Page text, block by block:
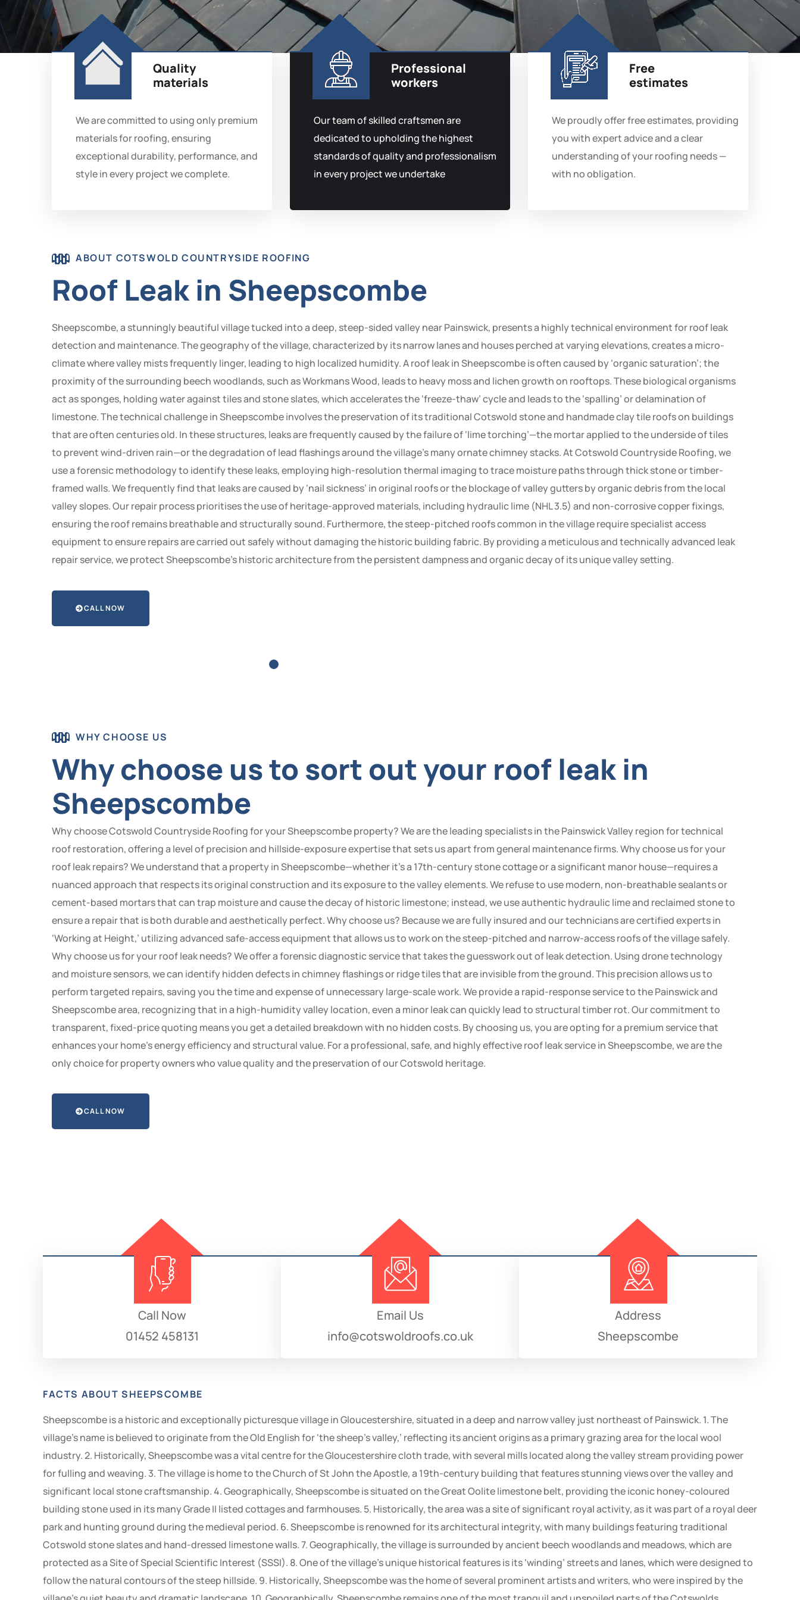
Quality
materials
We are committed to using only premium
materials for roofing, ensuring
exceptional durability, performance, and
style in every project we complete.
Professional
workers
Our team of skilled craftsmen are
dedicated to upholding the highest
standards of quality and professionalism
in every project we undertake
Free
estimates
We proudly offer free estimates, providing
you with expert advice and a clear
understanding of your roofing needs —
with no obligation.
ABOUT COTSWOLD COUNTRYSIDE ROOFING
Roof Leak in Sheepscombe
Sheepscombe, a stunningly beautiful village tucked into a deep, steep-sided valley near Painswick, presents a highly technical environment for roof leak
detection and maintenance. The geography of the village, characterized by its narrow lanes and houses perched at varying elevations, creates a micro-
climate where valley mists frequently linger, leading to high localized humidity. A roof leak in Sheepscombe is often caused by ‘organic saturation’; the
proximity of the surrounding beech woodlands, such as Workmans Wood, leads to heavy moss and lichen growth on rooftops. These biological organisms
act as sponges, holding water against tiles and stone slates, which accelerates the ‘freeze-thaw’ cycle and leads to the ‘spalling’ or delamination of
limestone. The technical challenge in Sheepscombe involves the preservation of its traditional Cotswold stone and handmade clay tile roofs on buildings
that are often centuries old. In these structures, leaks are frequently caused by the failure of ‘lime torching’—the mortar applied to the underside of tiles
to prevent wind-driven rain—or the degradation of lead flashings around the village’s many ornate chimney stacks. At Cotswold Countryside Roofing, we
use a forensic methodology to identify these leaks, employing high-resolution thermal imaging to trace moisture paths through thick stone or timber-
framed walls. We frequently find that leaks are caused by ‘nail sickness’ in original roofs or the blockage of valley gutters by organic debris from the local
valley slopes. Our repair process prioritises the use of heritage-approved materials, including hydraulic lime (NHL 3.5) and non-corrosive copper fixings,
ensuring the roof remains breathable and structurally sound. Furthermore, the steep-pitched roofs common in the village require specialist access
equipment to ensure repairs are carried out safely without damaging the historic building fabric. By providing a meticulous and technically advanced leak
repair service, we protect Sheepscombe’s historic architecture from the persistent dampness and organic decay of its unique valley setting.
CALL NOW
WHY CHOOSE US
Why choose us to sort out your roof leak in
Sheepscombe
Why choose Cotswold Countryside Roofing for your Sheepscombe property? We are the leading specialists in the Painswick Valley region for technical
roof restoration, offering a level of precision and hillside-exposure expertise that sets us apart from general maintenance firms. Why choose us for your
roof leak repairs? We understand that a property in Sheepscombe—whether it’s a 17th-century stone cottage or a significant manor house—requires a
nuanced approach that respects its original construction and its exposure to the valley elements. We refuse to use modern, non-breathable sealants or
cement-based mortars that can trap moisture and cause the decay of historic limestone; instead, we use authentic hydraulic lime and reclaimed stone to
ensure a repair that is both durable and aesthetically perfect. Why choose us? Because we are fully insured and our technicians are certified experts in
‘Working at Height,’ utilizing advanced safe-access equipment that allows us to work on the steep-pitched and narrow-access roofs of the village safely.
Why choose us for your roof leak needs? We offer a forensic diagnostic service that takes the guesswork out of leak detection. Using drone technology
and moisture sensors, we can identify hidden defects in chimney flashings or ridge tiles that are invisible from the ground. This precision allows us to
perform targeted repairs, saving you the time and expense of unnecessary large-scale work. We provide a rapid-response service to the Painswick and
Sheepscombe area, recognizing that in a high-humidity valley location, even a minor leak can quickly lead to structural timber rot. Our commitment to
transparent, fixed-price quoting means you get a detailed breakdown with no hidden costs. By choosing us, you are opting for a premium service that
enhances your home’s energy efficiency and structural value. For a professional, safe, and highly effective roof leak service in Sheepscombe, we are the
only choice for property owners who value quality and the preservation of our Cotswold heritage.
CALL NOW
Call Now
01452 458131
Email Us
info@cotswoldroofs.co.uk
Address
Sheepscombe
FACTS ABOUT SHEEPSCOMBE
Sheepscombe is a historic and exceptionally picturesque village in Gloucestershire, situated in a deep and narrow valley just northeast of Painswick. 1. The
village’s name is believed to originate from the Old English for ‘the sheep’s valley,’ reflecting its ancient origins as a primary grazing area for the local wool
industry. 2. Historically, Sheepscombe was a vital centre for the Gloucestershire cloth trade, with several mills located along the valley stream providing power
for fulling and weaving. 3. The village is home to the Church of St John the Apostle, a 19th-century building that features stunning views over the valley and
significant local stone craftsmanship. 4. Geographically, Sheepscombe is situated on the Great Oolite limestone belt, providing the iconic honey-coloured
building stone used in its many Grade II listed cottages and farmhouses. 5. Historically, the area was a site of significant royal activity, as it was part of a royal deer
park and hunting ground during the medieval period. 6. Sheepscombe is renowned for its architectural integrity, with many buildings featuring traditional
Cotswold stone slates and hand-dressed limestone walls. 7. Geographically, the village is surrounded by ancient beech woodlands and meadows, which are
protected as a Site of Special Scientific Interest (SSSI). 8. One of the village’s unique historical features is its ‘winding’ streets and lanes, which were designed to
follow the natural contours of the steep hillside. 9. Historically, Sheepscombe was the home of several prominent artists and writers, who were inspired by the